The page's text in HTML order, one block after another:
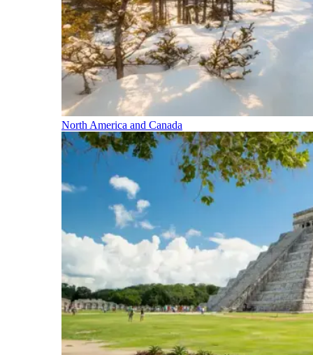
North America and Canada